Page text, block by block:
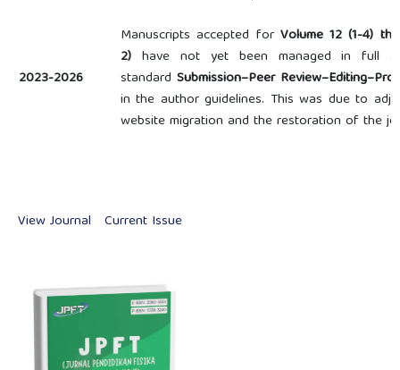
2023-2026
Manuscripts accepted for Volume 12 (1-4)
2)have not yet been managed in full
standardSubmission–Peer
in the author guidelines. This was due to
website migration and the restoration of the
View Journal Current Issue